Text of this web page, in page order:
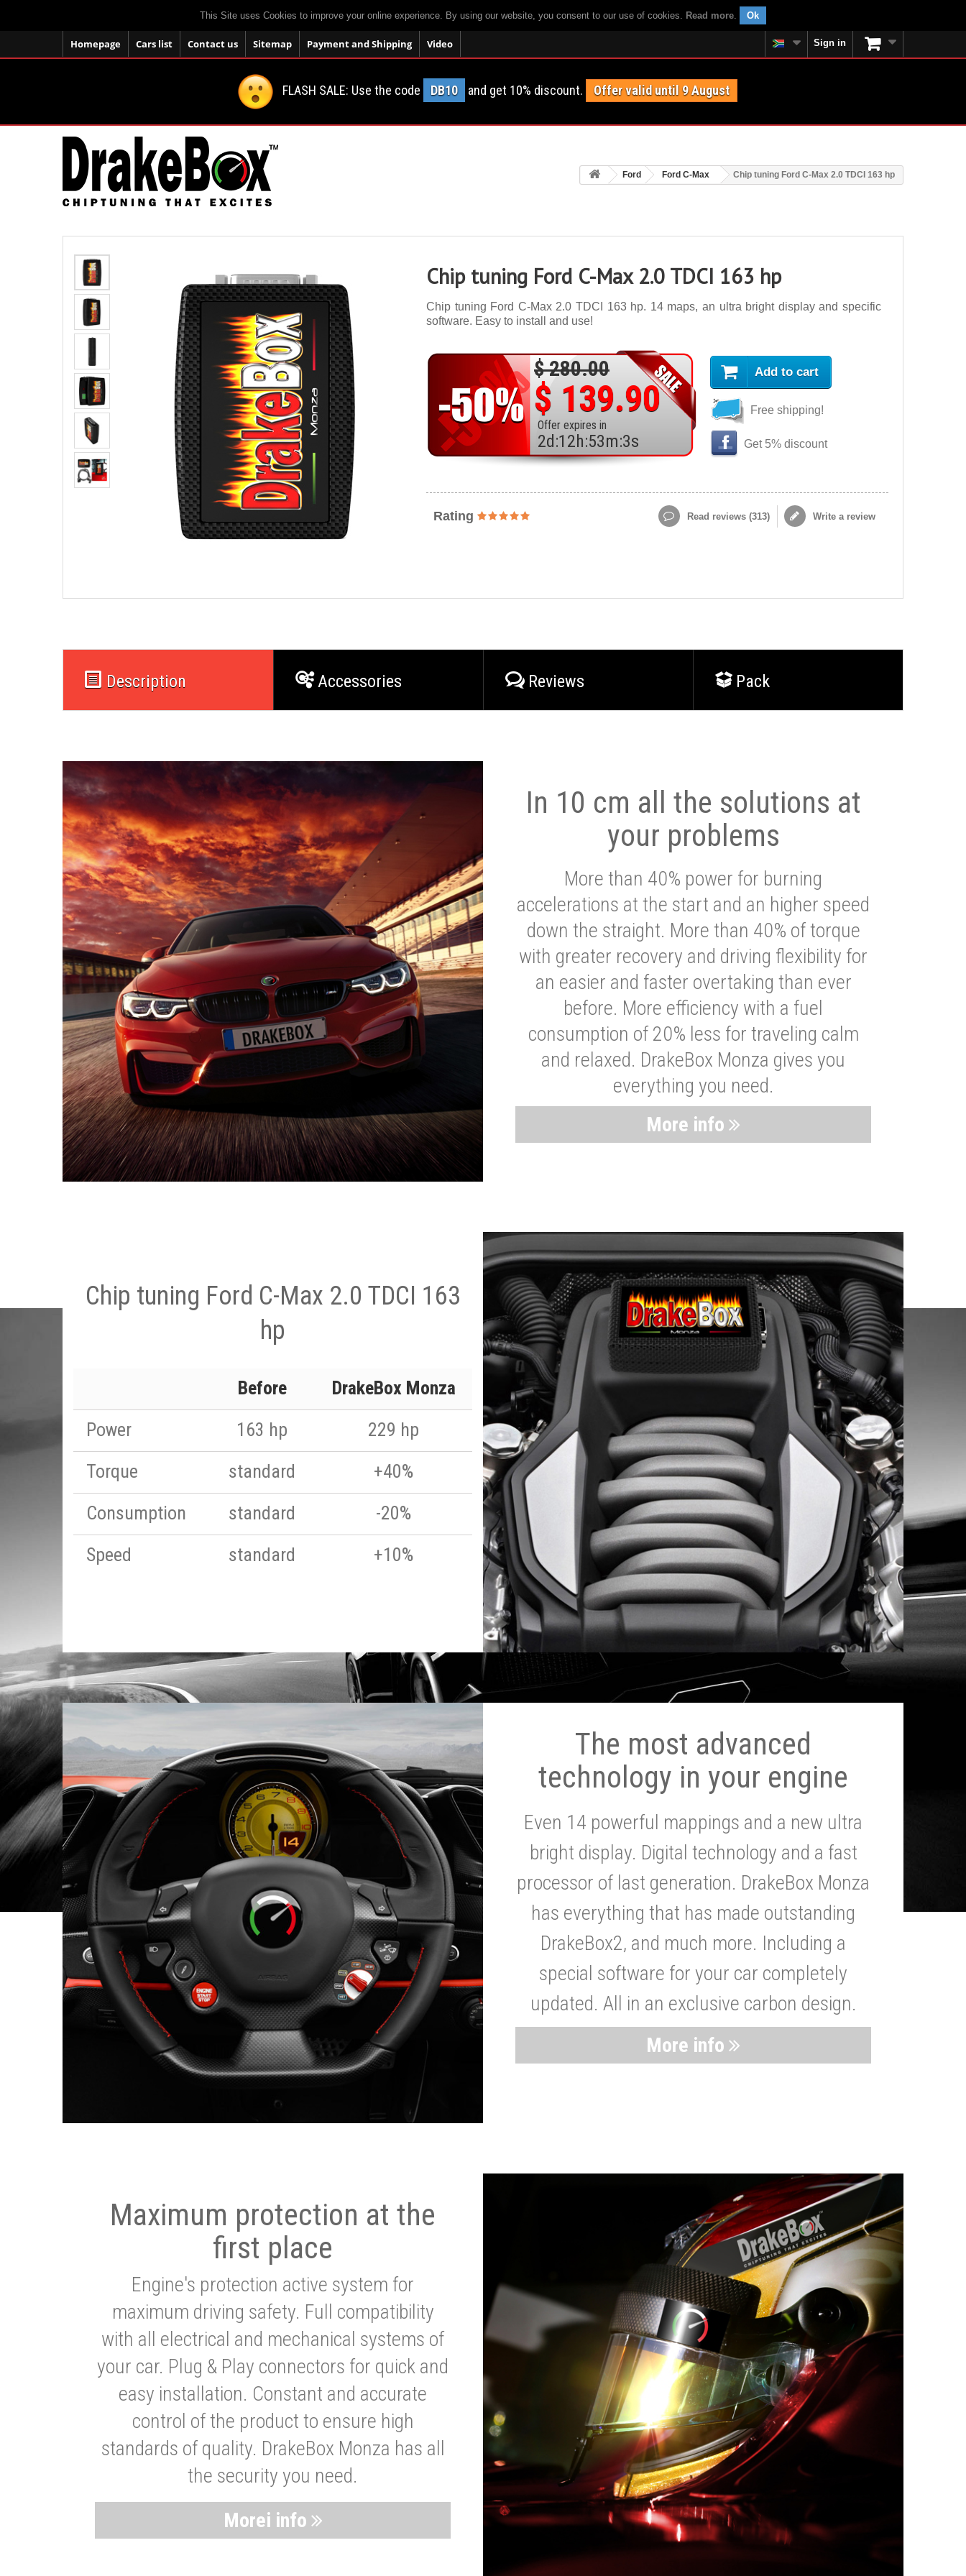
This Site uses Cookies to improve your online experience. By using our website, you consent to our use of cookies. Read more. Ok
Homepage Cars list Contact us Sitemap Payment and Shipping Video Sign in
FLASH SALE: Use the code DB10 and get 10% discount. Offer valid until 9 August
Ford Ford C-Max Chip tuning Ford C-Max 2.0 TDCI 163 hp
Chip tuning Ford C-Max 2.0 TDCI 163 hp
Chip tuning Ford C-Max 2.0 TDCI 163 hp. 14 maps, an ultra bright display and specific
software. Easy to install and use!
$ 280.00
$ 139.90
Offer expires in
2d :12h:53m:1s
Add to cart
Free shipping!
Get 5% discount
Rating Read reviews (313) Write a review
Description Accessories Reviews Pack
In 10 cm all the solutions at
your problems
More than 40% power for burning
accelerations at the start and an higher speed
down the straight. More than 40% of torque
with greater recovery and driving flexibility for
an easier and faster overtaking than ever
before. More efficiency with a fuel
consumption of 20% less for traveling calm
and relaxed. DrakeBox Monza gives you
everything you need.
More info
Chip tuning Ford C-Max 2.0 TDCI 163
hp
Before
DrakeBox Monza
Power
163 hp
229 hp
Torque
standard
+40%
Consumption
standard
-20%
Speed
standard +10%
The most advanced
technology in your engine
Even 14 powerful mappings and a new ultra
bright display. Digital technology and a fast
processor of last generation. DrakeBox Monza
has everything that has made outstanding
DrakeBox2, and much more. Including a
special software for your car completely
updated. All in an exclusive carbon design.
More info
Maximum protection at the
first place
Engine's protection active system for
maximum driving safety. Full compatibility
with all electrical and mechanical systems of
your car. Plug & Play connectors for quick and
easy installation. Constant and accurate
control of the product to ensure high
standards of quality. DrakeBox Monza has all
the security you need.
Morei info